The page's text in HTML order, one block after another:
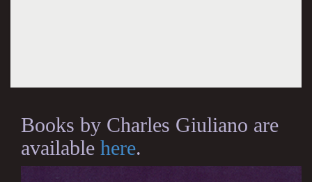
Books by Charles Giuliano are
available here.